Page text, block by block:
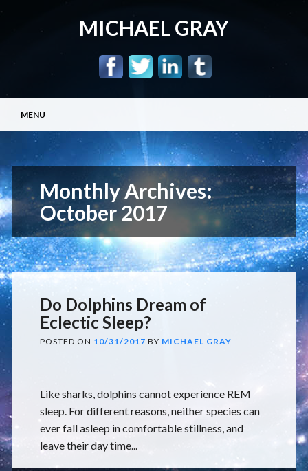
MICHAEL GRAY
Main menu
content
MENU
Monthly Archives:
October 2017
Do Dolphins Dream of
Eclectic Sleep?
POSTED ON 10/31/2017 BY MICHAEL GRAY
Like sharks, dolphins cannot experience REM
sleep. For different reasons, neither species can
ever fall asleep in comfortable stillness, and
leave their day time...